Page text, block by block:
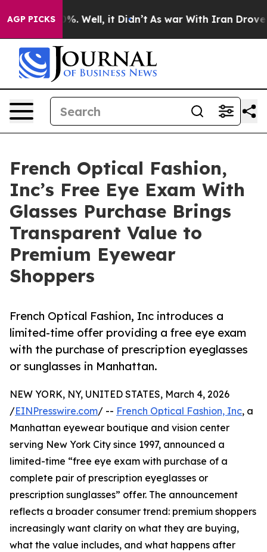
AGP PICKS
40%. Well, it Didn’t As war With Iran Drove oil
French Optical Fashion,
Inc’s Free Eye Exam With
Glasses Purchase Brings
Transparent Value to
Premium Eyewear
Shoppers
French Optical Fashion, Inc introduces a
limited-time offer providing a free eye exam
with the purchase of prescription eyeglasses
or sunglasses in Manhattan.
NEW YORK, NY, UNITED STATES, March 4, 2026
/EINPresswire.com/ -- French Optical Fashion, Inc, a
Manhattan eyewear boutique and vision center
serving New York City since 1997, announced a
limited-time “free eye exam with purchase of a
complete pair of prescription eyeglasses or
prescription sunglasses” offer. The announcement
reflects a broader consumer trend: premium shoppers
increasingly want clarity on what they are buying,
what the value includes, and what happens after